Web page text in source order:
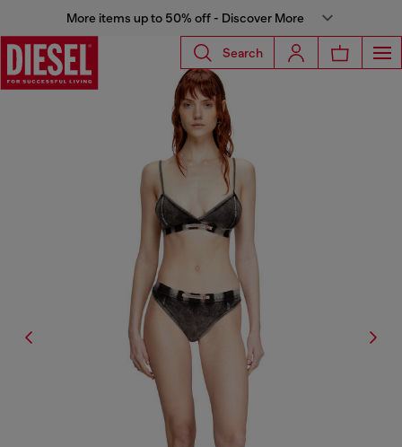
More items up to 50% off - Discover More
Search